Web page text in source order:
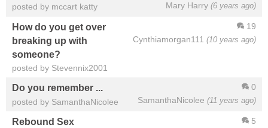
Mary Harry (6 years ago)
posted by mccart katty
19
Cynthiamorgan111 (10 years ago)
How do you get over
breaking up with
someone?
posted by Stevennix2001
0
SamanthaNicolee (11 years ago)
Do you remember ...
posted by SamanthaNicolee
5
Rebound Sex